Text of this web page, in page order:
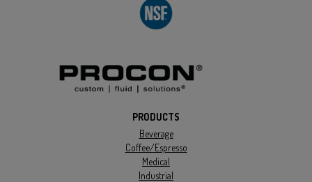
PRODUCTS
Beverage
Coffee/Espresso
Medical
Industrial